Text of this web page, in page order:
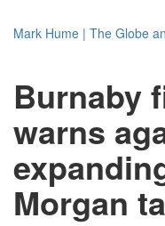
Mark Hume | The Globe
Burnaby
warns
Morgan